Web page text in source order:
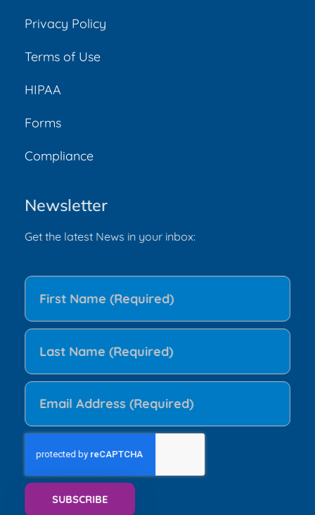
Privacy Policy
Terms of Use
HIPAA
Forms
Compliance
Newsletter
Get the latest News in your inbox: